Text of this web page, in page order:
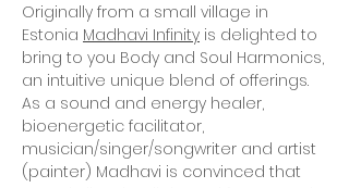
Originally from a small village in
Estonia Madhavi Infinity is delighted to
bring to you Body and Soul Harmonics,
an intuitive unique blend of offerings.
As a sound and energy healer,
bioenergetic facilitator,
musician/singer/songwriter and artist
(painter) Madhavi is convinced that